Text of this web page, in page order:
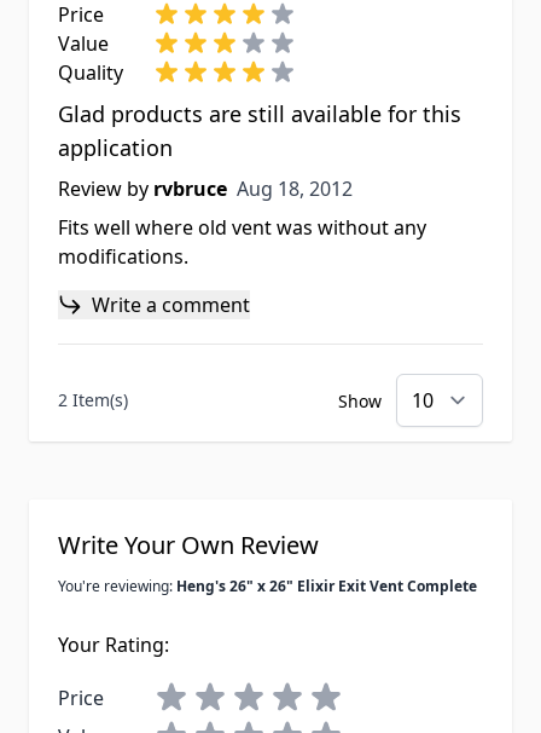
Price
Value
Quality
Glad products are still available for this
application
Review by rvbruce Aug 18, 2012
Aug 18, 2012
Fits well where old vent was without any
modifications.
Write a comment
2 Item(s) Show
Write Your Own Review
You're reviewing: Heng's 26" x 26" Elixir Exit Vent Complete
Your Rating:
Price